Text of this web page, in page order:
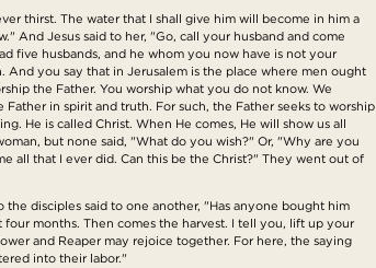
thirst. The water that I shall give him will become in him a
And Jesus said to her, "Go, call your husband and come
five husbands, and he whom you now have is not your
And you say that in Jerusalem is the place where men ought
the Father. You worship what you do not know. We
in spirit and truth. For such, the Father seeks to worship
He is called Christ. When He comes, He will show us all
but none said, "What do you wish?" Or, "Why are you
all that I ever did. Can this be the Christ?" They went out of
disciples said to one another, "Has anyone bought him
months. Then comes the harvest. I tell you, lift up your
and Reaper may rejoice together. For here, the saying
into their labor."